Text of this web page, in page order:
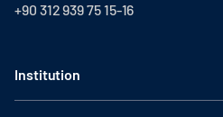
+90 312 939 75 15-16
Institution